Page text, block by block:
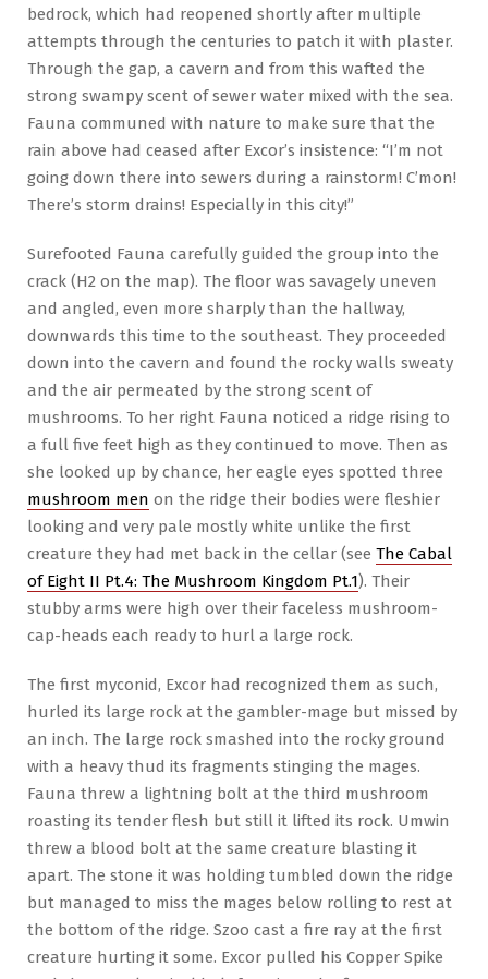
bedrock, which had reopened shortly after multiple
attempts through the centuries to patch it with plaster.
Through the gap, a cavern and from this wafted the
strong swampy scent of sewer water mixed with the sea.
Fauna communed with nature to make sure that the
rain above had ceased after Excor’s insistence: “I’m not
going down there into sewers during a rainstorm! C’mon!
There’s storm drains! Especially in this city!”
Surefooted Fauna carefully guided the group into the
crack (H2 on the map). The floor was savagely uneven
and angled, even more sharply than the hallway,
downwards this time to the southeast. They proceeded
down into the cavern and found the rocky walls sweaty
and the air permeated by the strong scent of
mushrooms. To her right Fauna noticed a ridge rising to
a full five feet high as they continued to move. Then as
she looked up by chance, her eagle eyes spotted three
mushroom men on the ridge their bodies were fleshier
looking and very pale mostly white unlike the first
creature they had met back in the cellar (see The Cabal
of Eight II Pt.4: The Mushroom Kingdom Pt.1). Their
stubby arms were high over their faceless mushroom-
cap-heads each ready to hurl a large rock.
The first myconid, Excor had recognized them as such,
hurled its large rock at the gambler-mage but missed by
an inch. The large rock smashed into the rocky ground
with a heavy thud its fragments stinging the mages.
Fauna threw a lightning bolt at the third mushroom
roasting its tender flesh but still it lifted its rock. Umwin
threw a blood bolt at the same creature blasting it
apart. The stone it was holding tumbled down the ridge
but managed to miss the mages below rolling to rest at
the bottom of the ridge. Szoo cast a fire ray at the first
creature hurting it some. Excor pulled his Copper Spike